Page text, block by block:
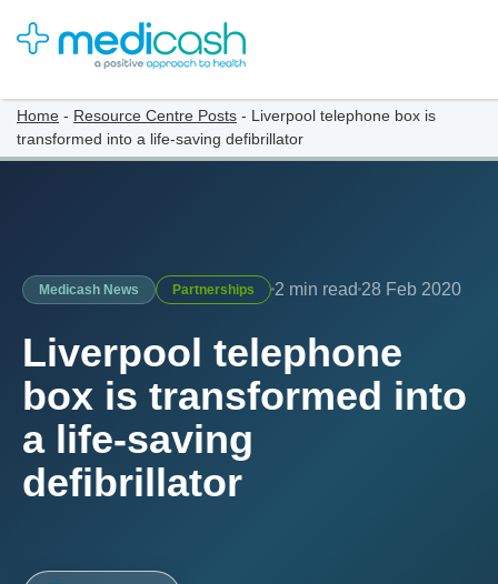
Home - Resource Centre Posts - Liverpool telephone box is
transformed into a life-saving defibrillator
Medicash News Partnerships 2 min read 28 Feb 2020
Liverpool telephone
box is transformed into
a life-saving
defibrillator